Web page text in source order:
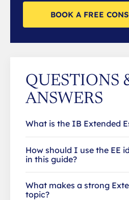
BOOK A FREE
QUESTIONS
ANSWERS
What is the IB Extended
How should I use the EE
in this guide?
What makes a strong
topic?